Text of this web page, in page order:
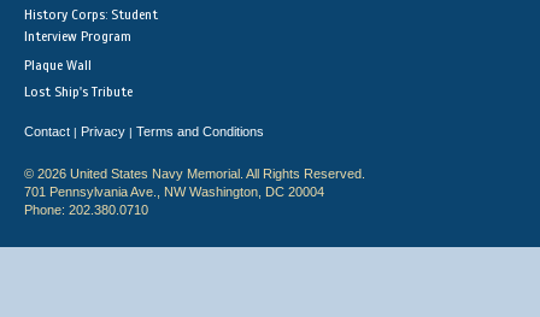
History Corps: Student
Interview Program
Plaque Wall
Lost Ship's Tribute
Contact | Privacy | Terms and Conditions
© 2026 United States Navy Memorial. All Rights Reserved.
701 Pennsylvania Ave., NW Washington, DC 20004
Phone: 202.380.0710